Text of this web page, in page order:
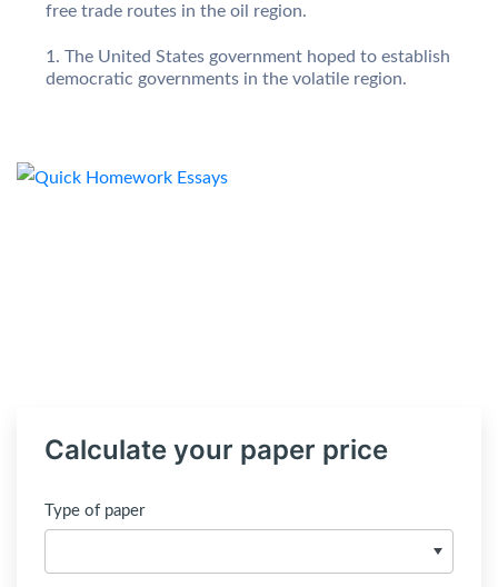
free trade routes in the oil region.
The United States government hoped to establish
democratic governments in the volatile region.
Calculate your paper price
Type of paper